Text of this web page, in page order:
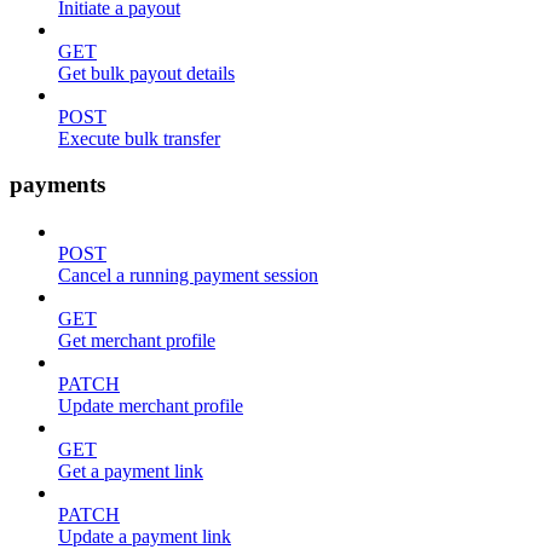
Initiate a payout
GET
Get bulk payout details
POST
Execute bulk transfer
payments
POST
Cancel a running payment session
GET
Get merchant profile
PATCH
Update merchant profile
GET
Get a payment link
PATCH
Update a payment link